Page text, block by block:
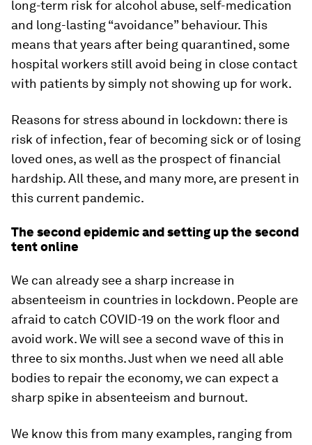
long-term risk for alcohol abuse, self-medication
and long-lasting “avoidance” behaviour. This
means that years after being quarantined, some
hospital workers still avoid being in close contact
with patients by simply not showing up for work.
Reasons for stress abound in lockdown: there is
risk of infection, fear of becoming sick or of losing
loved ones, as well as the prospect of financial
hardship. All these, and many more, are present in
this current pandemic.
The second epidemic and setting up the second
tent online
We can already see a sharp increase in
absenteeism in countries in lockdown. People are
afraid to catch COVID-19 on the work floor and
avoid work. We will see a second wave of this in
three to six months. Just when we need all able
bodies to repair the economy, we can expect a
sharp spike in absenteeism and burnout.
We know this from many examples, ranging from